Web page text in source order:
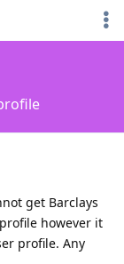
get Barclays
however it
profile. Any